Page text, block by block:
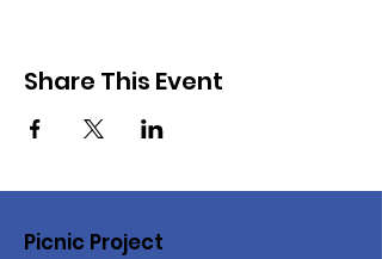
Share This Event
Picnic Project